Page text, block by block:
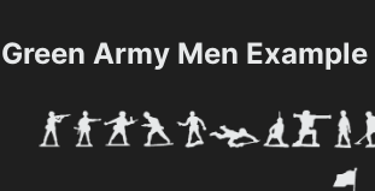
Green Army Men Example